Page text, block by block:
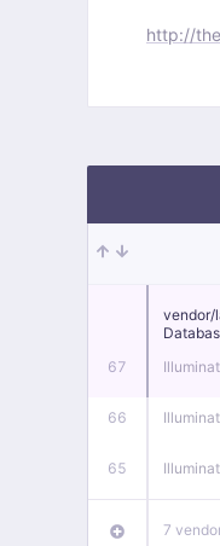
http://
67
vendor/
66
65
7